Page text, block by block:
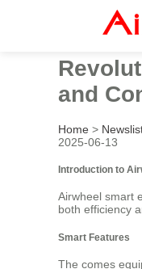
and
Home >
2025-06-13
Introduction to
Airwheel smart
both efficiency
Smart Features
The comes